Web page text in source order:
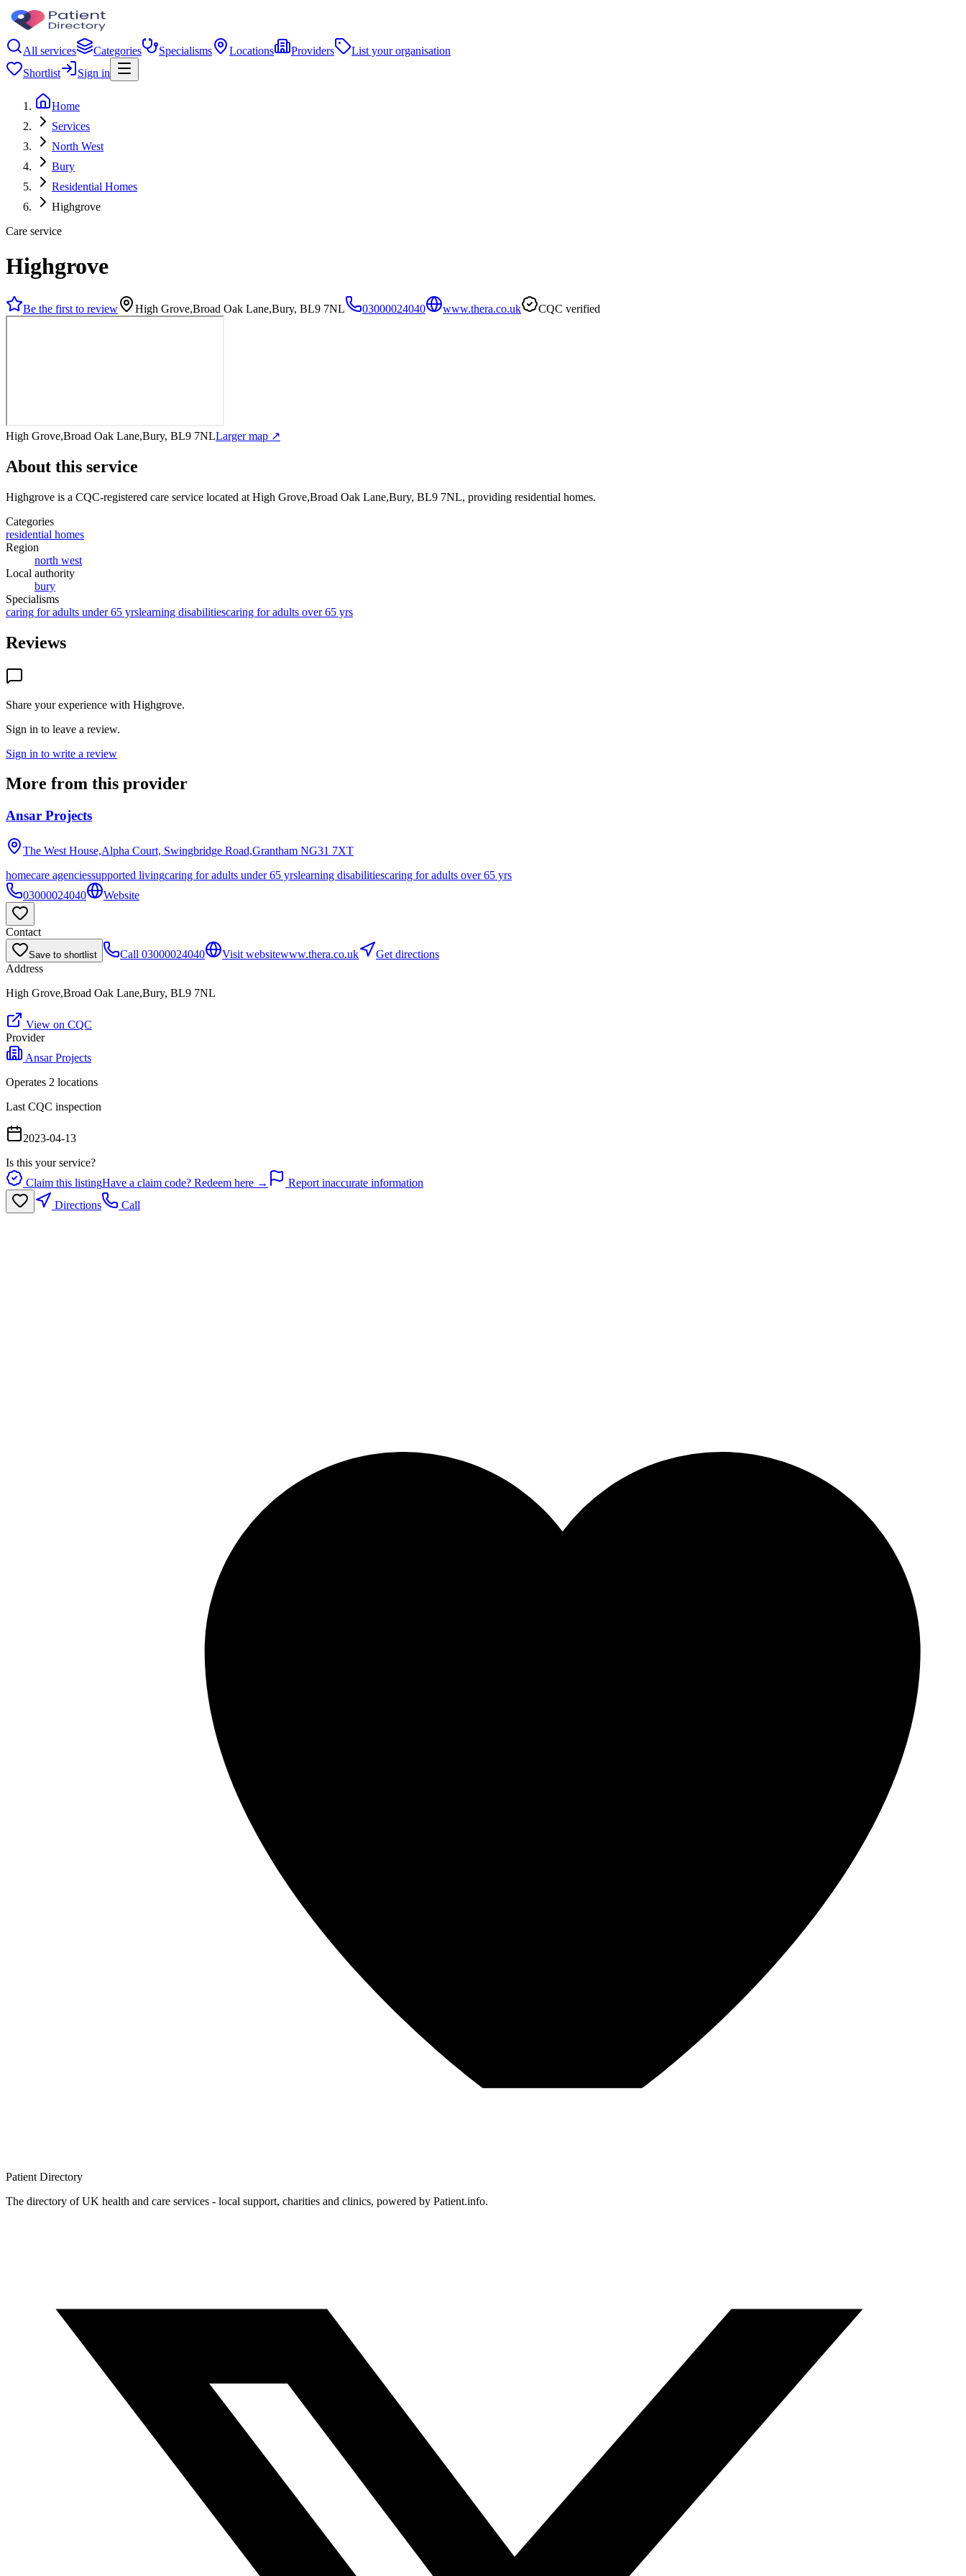
All services Categories Specialisms Locations Providers
List your organisation
Shortlist
Sign in
Home
Services
North West
Bury
Residential Homes
Highgrove
Care service
Highgrove
Be the first to review High Grove,Broad Oak Lane,Bury, BL9 7NL 03000024040 www.thera.co.uk CQC verified
High Grove,Broad Oak Lane,Bury, BL9 7NLLarger map ↗
About this service
Highgrove is a CQC-registered care service located at High Grove,Broad Oak Lane,Bury, BL9 7NL, providing residential homes.
Categories
residential homes
Region
north west
Local authority
bury
Specialisms
caring for adults under 65 yrslearning disabilitiescaring for adults over 65 yrs
Reviews
Share your experience with Highgrove.
Sign in to leave a review.
Sign in to write a review
More from this provider
Ansar Projects
The West House,Alpha Court, Swingbridge Road,Grantham NG31 7XT
homecare agenciessupported livingcaring for adults under 65 yrslearning disabilitiescaring for adults over 65 yrs
03000024040
Website
Contact
Save to shortlist Call 03000024040 Visit websitewww.thera.co.uk
Get directions
Address
High Grove,Broad Oak Lane,Bury, BL9 7NL
View on CQC
Provider
Ansar Projects
Operates 2 locations
Last CQC inspection
2023-04-13
Is this your service?
Claim this listingHave a claim code? Redeem here →
Report inaccurate information
Directions
Call
Patient Directory
The directory of UK health and care services - local support, charities and clinics, powered by Patient.info.